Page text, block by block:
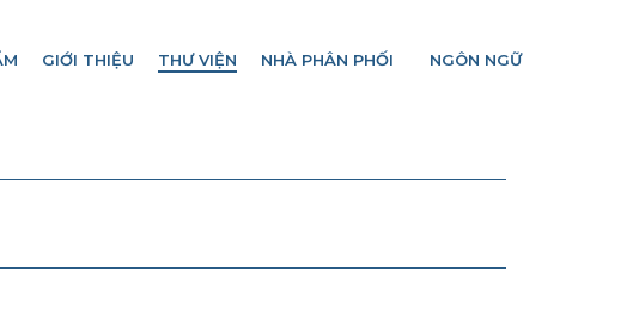
GIỚI THIỆU THƯ VIỆN NHÀ PHÂN PHỐI NGÔN NGỮ